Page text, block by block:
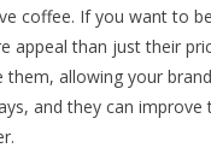
coffee. If you want to
than just their
allowing your
and they can